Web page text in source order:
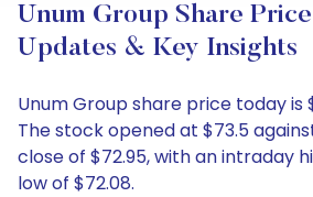
Unum Group Share
Updates & Key Insights
Unum Group share price today is
The stock opened at $73.5
close of $72.95, with an intraday
low of $72.08.